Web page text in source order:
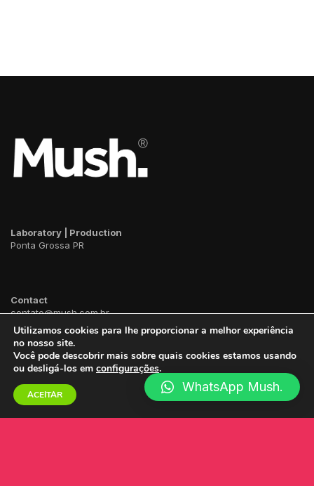
Laboratory | Production
Ponta Grossa PR
Contact
contato@mush.com.br
WhatsApp
99141 4990
Utilizamos cookies para lhe proporcionar a melhor experiência
no nosso site.
Você pode descobrir mais sobre quais cookies estamos usando
ou desligá-los em configurações.
ACEITAR
WhatsApp Mush.